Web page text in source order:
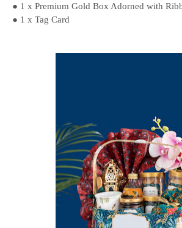
● 1 x Premium Gold Box Adorned with
● 1 x Tag Card